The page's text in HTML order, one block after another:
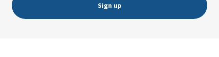
Sign up